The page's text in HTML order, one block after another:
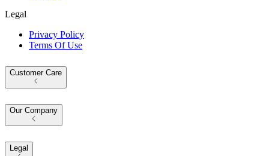
Legal
Privacy Policy
Terms Of Use
Customer Care
Our Company
Legal